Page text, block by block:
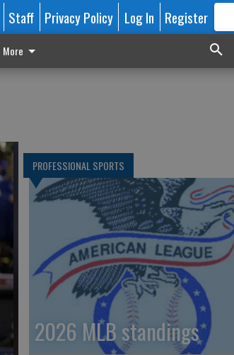
Staff Privacy Policy Log In Register
More
PROFESSIONAL SPORTS
2026 MLB standings